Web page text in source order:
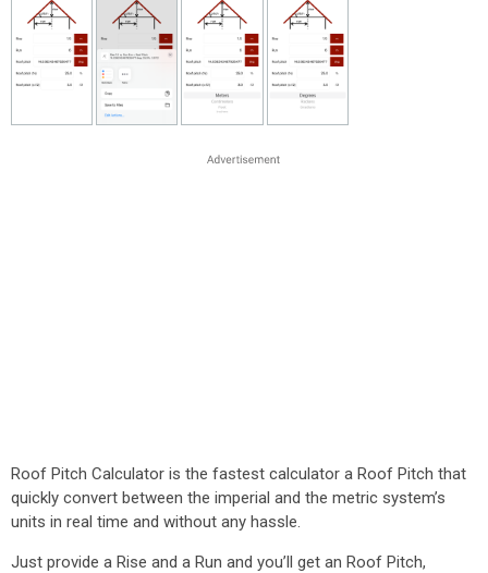
Roof Pitch Calculator is the fastest calculator a Roof Pitch that
quickly convert between the imperial and the metric system’s
units in real time and without any hassle.
Just provide a Rise and a Run and you’ll get an Roof Pitch,